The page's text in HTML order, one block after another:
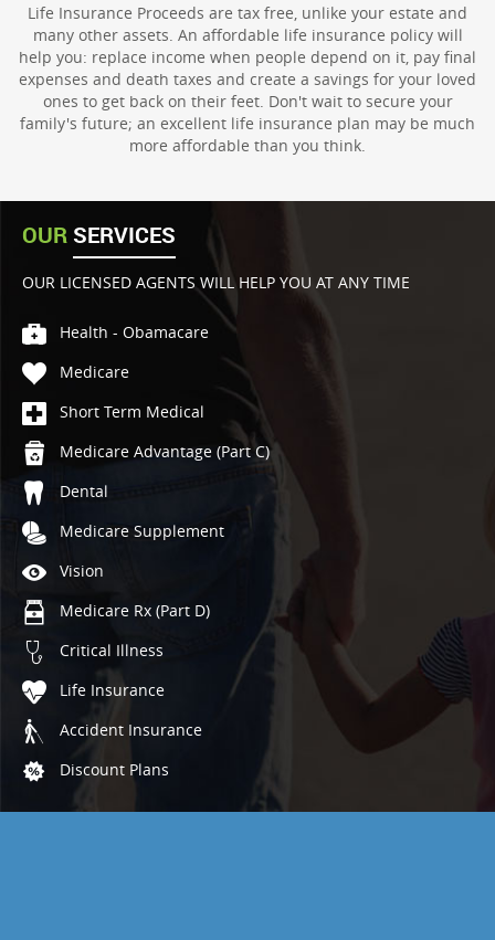
Life Insurance Proceeds are tax free, unlike your estate and
many other assets. An affordable life insurance policy will
help you: replace income when people depend on it, pay final
expenses and death taxes and create a savings for your loved
ones to get back on their feet. Don't wait to secure your
family's future; an excellent life insurance plan may be much
more affordable than you think.
OUR SERVICES
OUR LICENSED AGENTS WILL HELP YOU AT ANY TIME
Health - Obamacare
Medicare
Short Term Medical
Medicare Advantage (Part C)
Dental
Medicare Supplement
Vision
Medicare Rx (Part D)
Critical Illness
Life Insurance
Accident Insurance
Discount Plans